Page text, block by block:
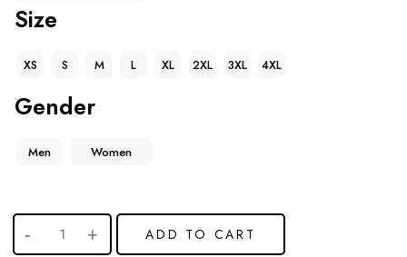
Size
XS S M L XL 2XL 3XL 4XL
Gender
Men Women
ADD TO CART